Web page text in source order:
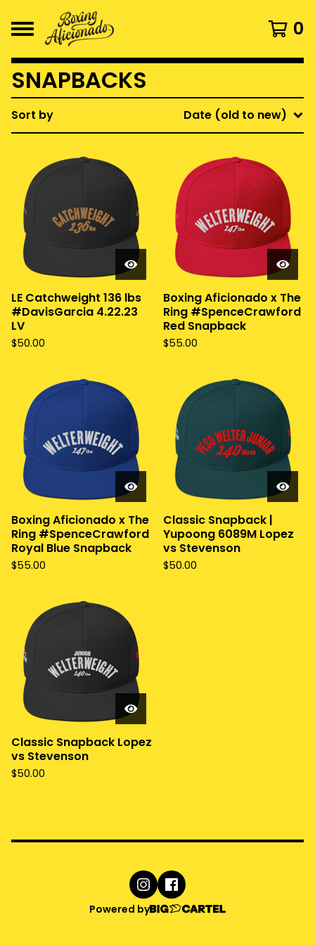
0
SNAPBACKS
Sort by Date (old to new)
LE Catchweight 136 lbs
#DavisGarcia 4.22.23
LV
$50.00
Boxing Aficionado x The
Ring #SpenceCrawford
Red Snapback
$55.00
Boxing Aficionado x The
Ring #SpenceCrawford
Royal Blue Snapback
$55.00
Classic Snapback |
Yupoong 6089M Lopez
vs Stevenson
$50.00
Classic Snapback Lopez
vs Stevenson
$50.00
Powered by